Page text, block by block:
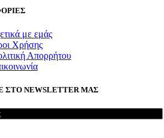
με εμάς
Χρήσης
Απορρήτου
ΣΤΟ NEWSLETTER ΜΑΣ